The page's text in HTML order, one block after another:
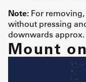
Note: For
without pressing
downwards
Mount